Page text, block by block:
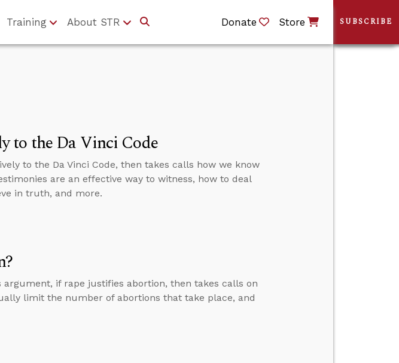
Training About STR Donate Store
to the Da Vinci Code
to the Da Vinci Code, then takes calls how we know
are an effective way to witness, how to deal
in truth, and more.
argument, if rape justifies abortion, then takes calls on
limit the number of abortions that take place, and
SUBSCRIBE